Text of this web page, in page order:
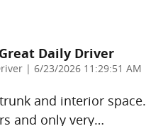
Daily Driver
| on
6/23/2026 11:29:51 AM
and interior space.
and only very…